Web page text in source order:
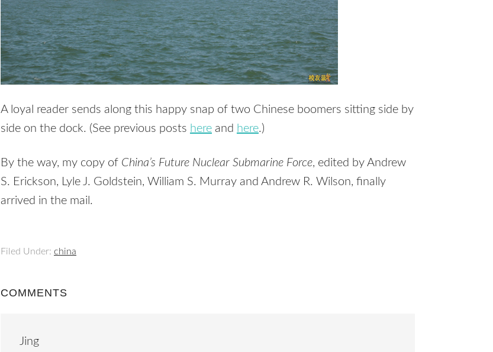
A loyal reader sends along this happy snap of two Chinese boomers sitting side by
side on the dock. (See previous posts here and here.)
By the way, my copy of China’s Future Nuclear Submarine Force, edited by Andrew
S. Erickson, Lyle J. Goldstein, William S. Murray and Andrew R. Wilson, finally
arrived in the mail.
Filed Under: china
COMMENTS
Jing